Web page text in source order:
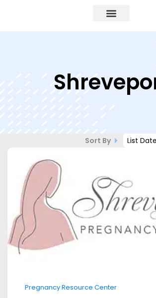
Sort By List
Pregnancy Resource Center